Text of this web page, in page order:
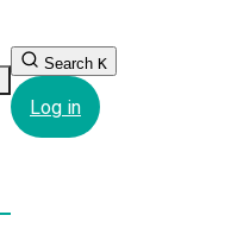
Search K
Log in